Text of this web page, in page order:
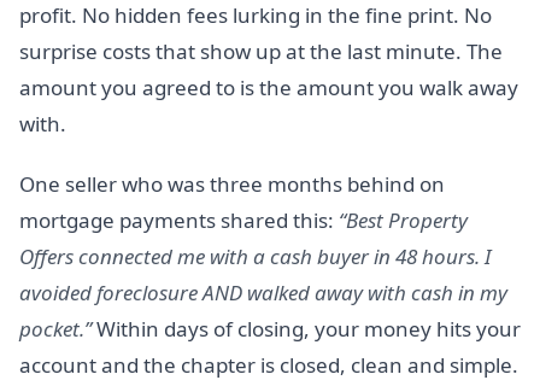
profit. No hidden fees lurking in the fine print. No
surprise costs that show up at the last minute. The
amount you agreed to is the amount you walk away
with.
One seller who was three months behind on
mortgage payments shared this: “Best Property
Offers connected me with a cash buyer in 48 hours. I
avoided foreclosure AND walked away with cash in my
pocket.”Within days of closing, your money hits your
account and the chapter is closed, clean and simple.